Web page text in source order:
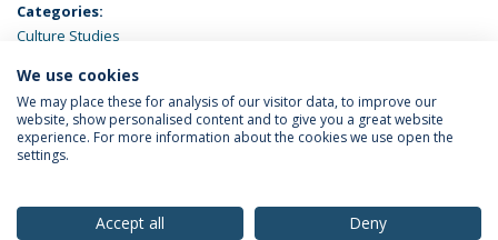
Categories:
Culture Studies
LATEST NEWS
Privacy Policy
We use cookies
We may place these for analysis of our visitor data, to improve our
website, show personalised content and to give you a great website
experience. For more information about the cookies we use open the
settings.
Accept all Deny